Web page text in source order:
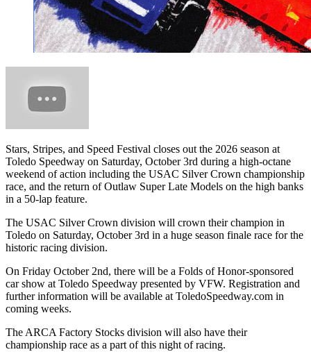
Stars, Stripes, and Speed Festival closes out the 2026 season at
Toledo Speedway on Saturday, October 3rd during a high-octane
weekend of action including the USAC Silver Crown championship
race, and the return of Outlaw Super Late Models on the high banks
in a 50-lap feature.
The USAC Silver Crown division will crown their champion in
Toledo on Saturday, October 3rd in a huge season finale race for the
historic racing division.
On Friday October 2nd, there will be a Folds of Honor-sponsored
car show at Toledo Speedway presented by VFW. Registration and
further information will be available at ToledoSpeedway.com in
coming weeks.
The ARCA Factory Stocks division will also have their
championship race as a part of this night of racing.